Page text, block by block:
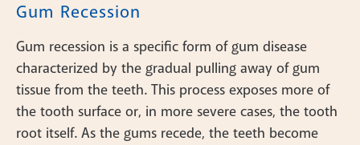
Gum Recession
Gum recession is a specific form of gum disease
characterized by the gradual pulling away of gum
tissue from the teeth. This process exposes more of
the tooth surface or, in more severe cases, the tooth
root itself. As the gums recede, the teeth become